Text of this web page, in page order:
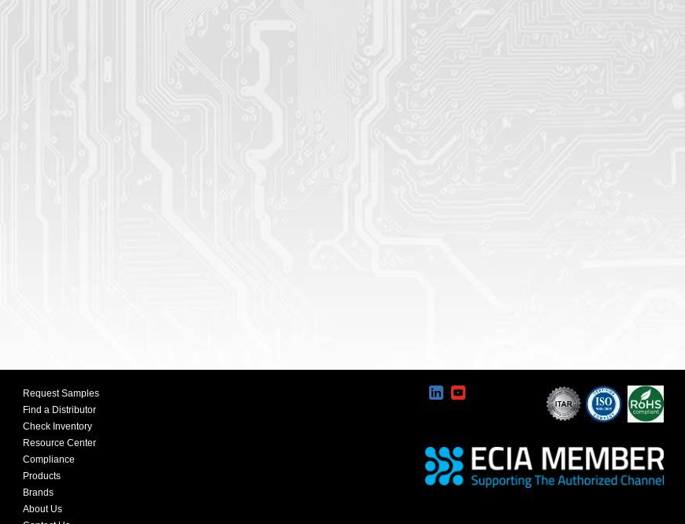
Request Samples
Find a Distributor
Check Inventory
Resource Center
Compliance
Products
Brands
About Us